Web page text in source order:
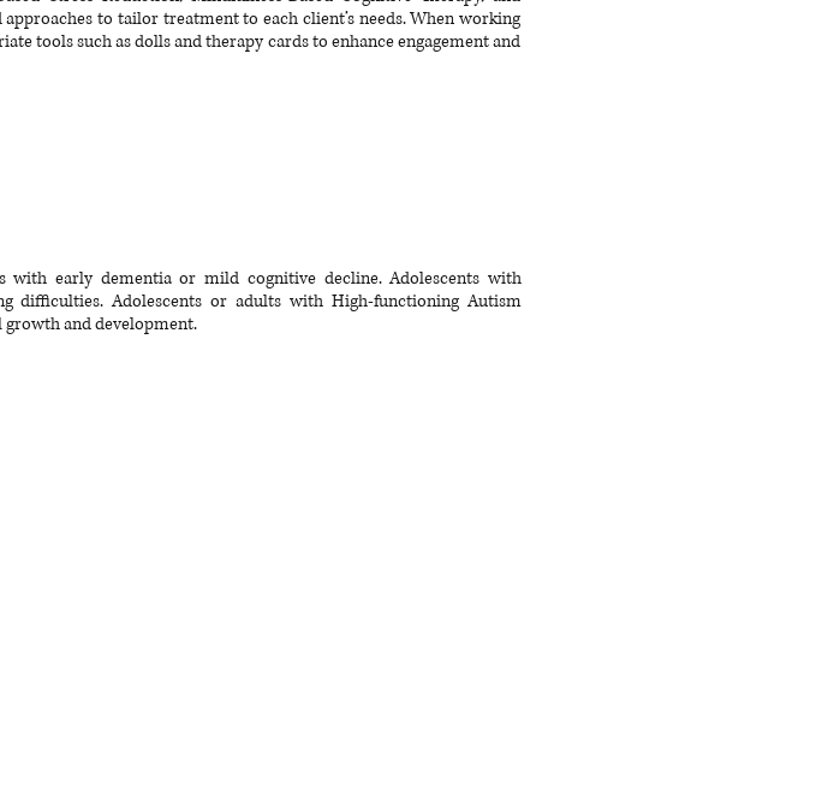
to tailor treatment to each client’s needs. When working
tools such as dolls and therapy cards to enhance engagement and
with early dementia or mild cognitive decline. Adolescents with
difficulties. Adolescents or adults with High-functioning Autism
growth and development.